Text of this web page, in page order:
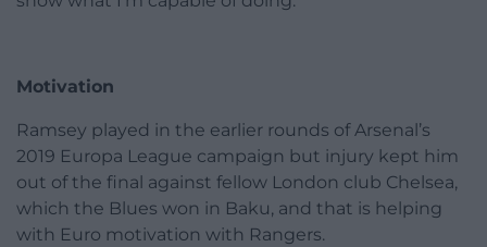
Motivation
Ramsey played in the earlier rounds of Arsenal’s
2019 Europa League campaign but injury kept him
out of the final against fellow London club Chelsea,
which the Blues won in Baku, and that is helping
with Euro motivation with Rangers.